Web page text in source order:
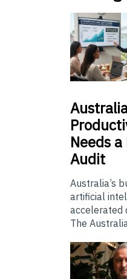
Needs
Audit
Australia’s
artificial
accelerated
The